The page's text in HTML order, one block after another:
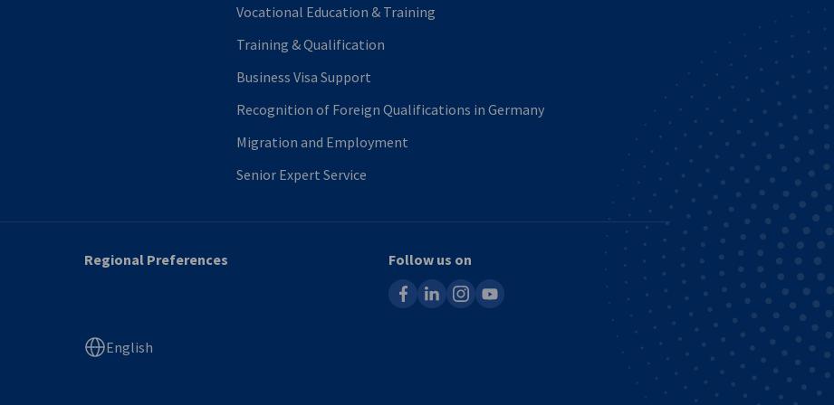
Vocational Education & Training
Training & Qualification
Business Visa Support
Recognition of Foreign Qualifications in Germany
Migration and Employment
Senior Expert Service
Regional Preferences
English
Follow us on
facebooklinkedininstagram
youtube